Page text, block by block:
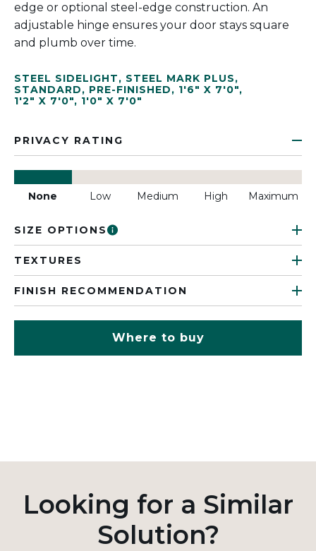
edge or optional steel-edge construction. An
adjustable hinge ensures your door stays square
and plumb over time.
STEEL SIDELIGHT, STEEL MARK PLUS,
STANDARD, PRE-FINISHED, 1'6" X 7'0",
1'2" X 7'0", 1'0" X 7'0"
PRIVACY RATING
None Low Medium High Maximum
SIZE OPTIONS
TEXTURES
FINISH RECOMMENDATION
Where to buy
Looking for a Similar
Solution?